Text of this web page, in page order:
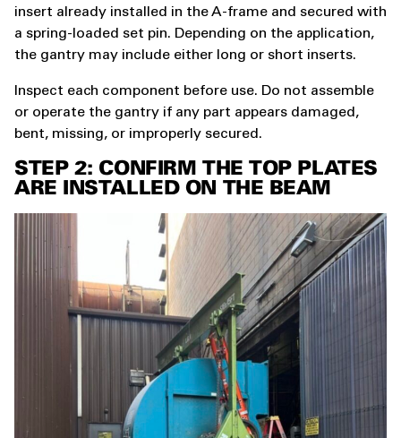
insert already installed in the A-frame and secured with
a spring-loaded set pin. Depending on the application,
the gantry may include either long or short inserts.
Inspect each component before use. Do not assemble
or operate the gantry if any part appears damaged,
bent, missing, or improperly secured.
STEP 2: CONFIRM THE TOP PLATES
ARE INSTALLED ON THE BEAM